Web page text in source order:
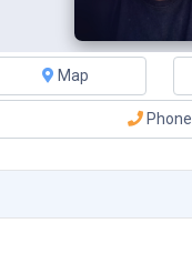
Map
Phone